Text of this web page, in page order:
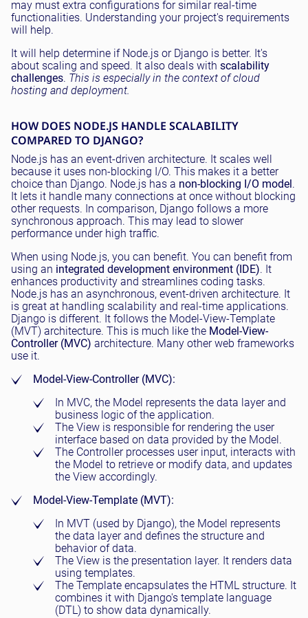
may must extra configurations for similar real-time
functionalities. Understanding your project's requirements
will help.
It will help determine if Node.js or Django is better. It's
about scaling and speed. It also deals with scalability
challenges. This is especially in the context of cloud
hosting and deployment.
HOW DOES NODE.JS HANDLE SCALABILITY
COMPARED TO DJANGO?
Node.js has an event-driven architecture. It scales well
because it uses non-blocking I/O. This makes it a better
choice than Django. Node.js has a non-blocking I/O model .
It lets it handle many connections at once without blocking
other requests. In comparison, Django follows a more
synchronous approach. This may lead to slower
performance under high traffic.
When using Node.js, you can benefit. You can benefit from
using an integrated development environment (IDE). It
enhances productivity and streamlines coding tasks.
Node.js has an asynchronous, event-driven architecture. It
is great at handling scalability and real-time applications.
Django is different. It follows the Model-View-Template
(MVT) architecture. This is much like the Model-View-
Controller (MVC) architecture. Many other web frameworks
use it.
Model-View-Controller (MVC):
In MVC, the Model represents the data layer and
business logic of the application.
The View is responsible for rendering the user
interface based on data provided by the Model.
The Controller processes user input, interacts with
the Model to retrieve or modify data, and updates
the View accordingly.
Model-View-Template (MVT):
In MVT (used by Django), the Model represents
the data layer and defines the structure and
behavior of data.
The View is the presentation layer. It renders data
using templates.
The Template encapsulates the HTML structure. It
combines it with Django's template language
(DTL) to show data dynamically.